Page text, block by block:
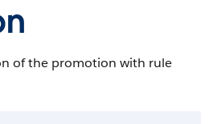
of the promotion with rule